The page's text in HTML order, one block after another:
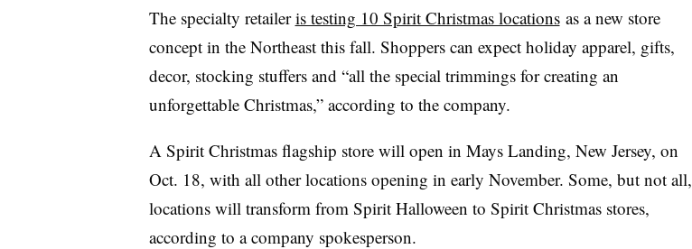
The specialty retaileris testing 10 Spirit Christmas locationsas a new store
concept in the Northeast this fall. Shoppers can expect holiday apparel, gifts,
decor, stocking stuffers and “all the special trimmings for creating an
unforgettable Christmas,” according to the company.
A Spirit Christmas flagship store will open in Mays Landing, New Jersey, on
Oct. 18, with all other locations opening in early November. Some, but not all,
locations will transform from Spirit Halloween to Spirit Christmas stores,
according to a company spokesperson.